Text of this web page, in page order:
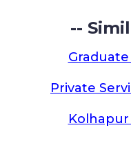
--
Private